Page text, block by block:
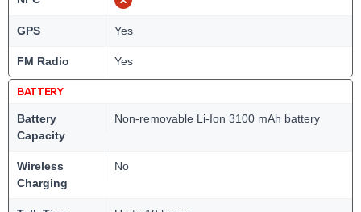
GPS Yes
FM Radio Yes
BATTERY
Battery
Capacity
Non-removable Li-Ion 3100 mAh battery
Wireless
Charging
No